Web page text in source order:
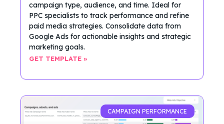
campaign type, audience, and time. Ideal for
PPC specialists to track performance and refine
paid media strategies. Consolidate data from
Google Ads for actionable insights and strategic
marketing goals.
GET TEMPLATE »
CAMPAIGN PERFORMANCE